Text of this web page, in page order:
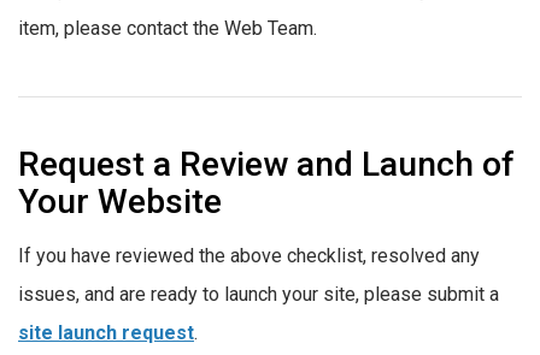
item, please contact the Web Team.
Request a Review and Launch of
Your Website
If you have reviewed the above checklist, resolved any
issues, and are ready to launch your site, please submit a
site launch request.